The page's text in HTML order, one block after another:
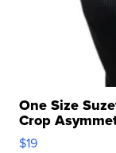
One Size
Crop
$19